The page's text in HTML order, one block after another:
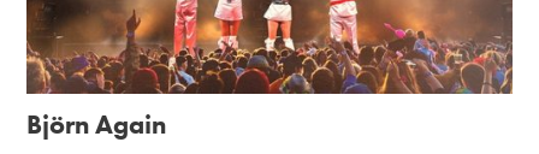
Get Involved
Conferences and Events
Gift Vouchers
Björn Again